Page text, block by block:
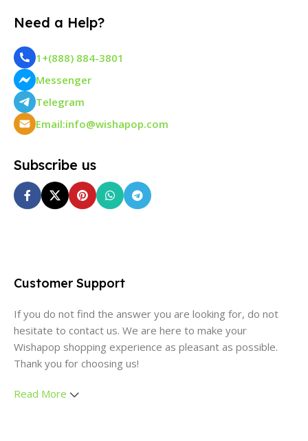
Need a Help?
1+(888) 884-3801
Messenger
Telegram
Email:info@wishapop.com
Subscribe us
Customer Support
If you do not find the answer you are looking for, do not
hesitate to contact us. We are here to make your
Wishapop shopping experience as pleasant as possible.
Thank you for choosing us!
Read More